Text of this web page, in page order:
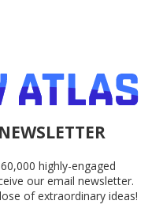
highly-engaged
our email newsletter.
of extraordinary ideas!